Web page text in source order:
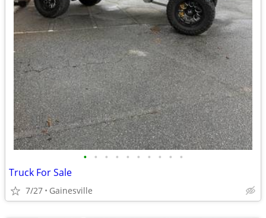
• • • • • • • • • •
Truck For Sale
7/27 Gainesville